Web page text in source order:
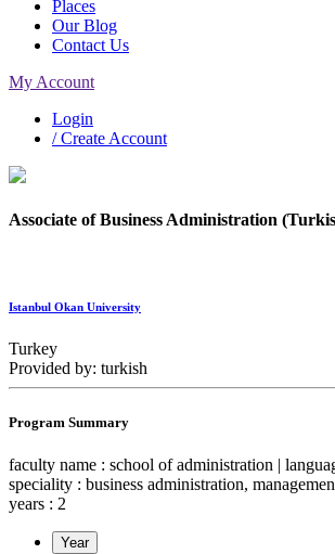
Places
Our Blog
Contact Us
My Account
Login
/ Create Account
Associate of Business Administration
Istanbul Okan University
Turkey
Provided by: turkish
Program Summary
faculty name : school of administration |
speciality : business administration,
years : 2
Year